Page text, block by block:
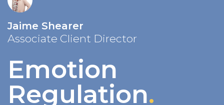
Jaime Shearer
Associate Client Director
Emotion
Regulation.